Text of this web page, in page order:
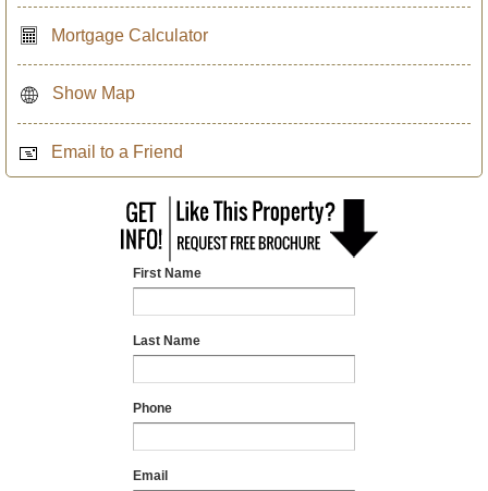
Mortgage Calculator
Show Map
Email to a Friend
First Name
Last Name
Phone
Email